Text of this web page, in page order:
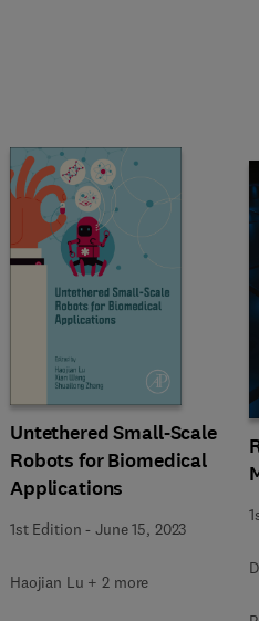
Untethered Small-Scale
Robots for Biomedical
Applications
1st Edition -June 15, 2023
Haojian Lu + 2 more